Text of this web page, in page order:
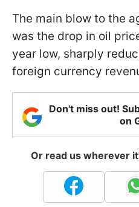
The main blow to the
was the drop in oil
year low, sharply
foreign currency
Don't miss out!
on
Or read us wherever